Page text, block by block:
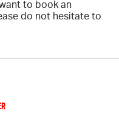
to book an
do not hesitate to